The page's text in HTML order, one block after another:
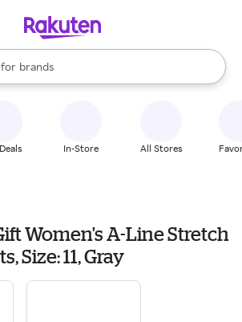
for
stores
brands
groceries
are available, use the up and down
In-Store All Stores
Women's A-Line Stretch
Size: 11, Gray